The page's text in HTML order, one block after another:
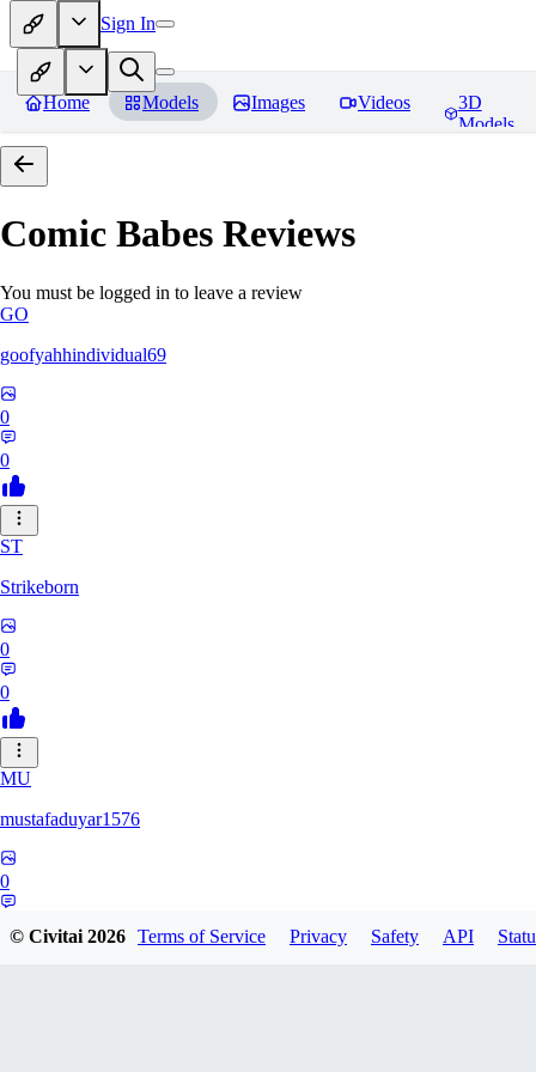
Sign In
Home Models Images Videos
3D
Models
Comic Babes Reviews
You must be logged in to leave a review
GO
goofyahhindividual69
0
0
ST
Strikeborn
0
0
MU
mustafaduyar1576
0
© Civitai2026 Terms of Service Privacy Safety API